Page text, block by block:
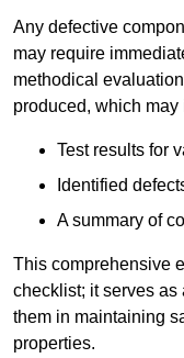
Any defective
may require
methodical
produced, which may
Test results for
Identified
A summary of
This comprehensive
checklist; it serves
them in maintaining
properties.